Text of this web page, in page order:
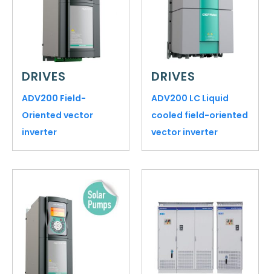
DRIVES
ADV200 Field-
Oriented vector
inverter
DRIVES
ADV200 LC Liquid
cooled field-oriented
vector inverter